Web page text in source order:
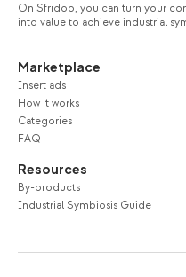
On Sfridoo, you can turn your
into value to achieve industrial
Marketplace
Insert ads
How it works
Categories
FAQ
Resources
By-products
Industrial Symbiosis Guide